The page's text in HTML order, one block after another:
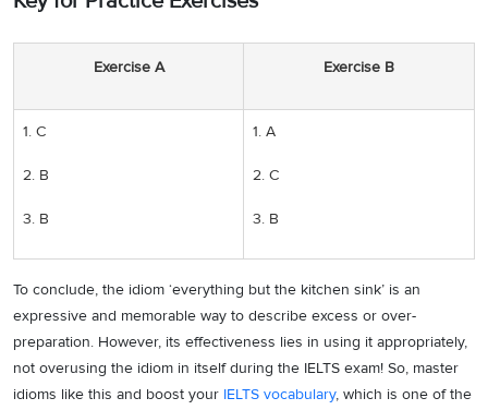
Exercise A Exercise B
1. C
2. B
3. B
1. A
2. C
3. B
To conclude, the idiom ‘everything but the kitchen sink’ is an
expressive and memorable way to describe excess or over-
preparation. However, its effectiveness lies in using it appropriately,
not overusing the idiom in itself during the IELTS exam! So, master
idioms like this and boost your IELTS vocabulary, which is one of the